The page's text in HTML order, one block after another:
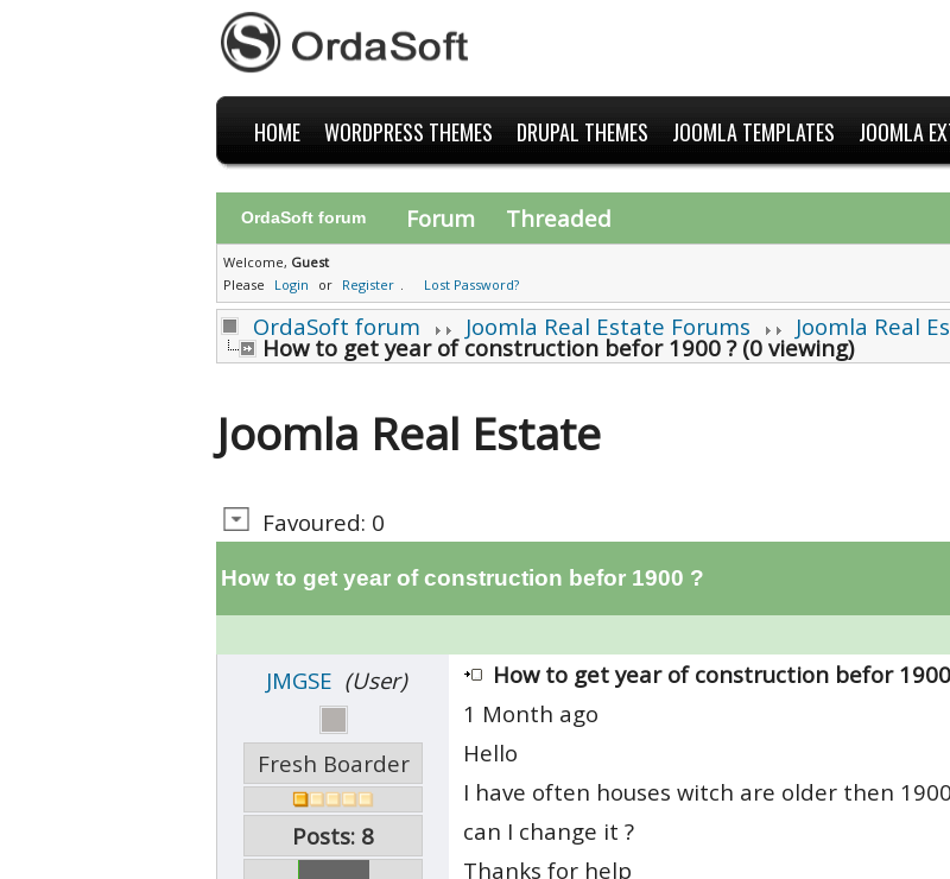
HOME WORDPRESS THEMES DRUPAL THEMES JOOMLA TEMPLATES JOOMLA
OrdaSoft forum Forum Threaded
Welcome, Guest
Please
Login or Register . Lost Password?
OrdaSoft forum Joomla Real Estate Forums Joomla Real
How to get year of construction befor 1900 ? (0 viewing)
Joomla Real Estate
Favoured: 0
How to get year of construction befor 1900 ?
JMGSE (User)
Fresh Boarder
Posts: 8
How to get year of construction befor
1 Month ago
Hello
I have often houses witch are older then
can I change it ?
Thanks for help